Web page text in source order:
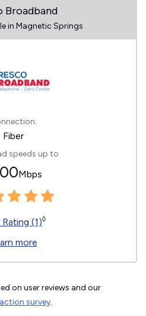
Broadband
in Magnetic Springs
Fiber
speeds up to
Mbps
Rating (1)◊
more
on user reviews and our
survey.